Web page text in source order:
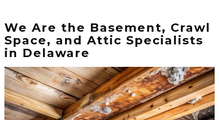
We Are the Basement, Crawl
Space, and Attic Specialists
in Delaware